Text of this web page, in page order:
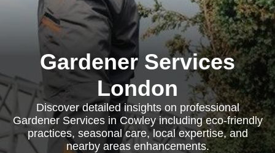
Gardener Services
London
Discover detailed insights on professional
Gardener Services in Cowley including eco-friendly
practices, seasonal care, local expertise, and
nearby areas enhancements.